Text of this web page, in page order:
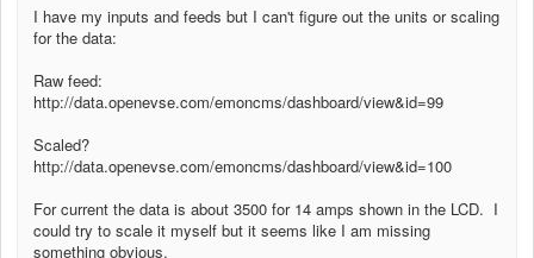
I have my inputs and feeds but I can't figure out the units or scaling
for the data:
Raw feed:
http://data.openevse.com/emoncms/dashboard/view&id=99
Scaled?
http://data.openevse.com/emoncms/dashboard/view&id=100
For current the data is about 3500 for 14 amps shown in the LCD. I
could try to scale it myself but it seems like I am missing
something obvious.